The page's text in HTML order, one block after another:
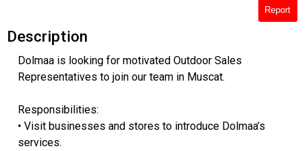
Report
Description
Dolmaa is looking for motivated Outdoor Sales
Representatives to join our team in Muscat.
Responsibilities:
• Visit businesses and stores to introduce Dolmaa’s
services.